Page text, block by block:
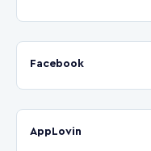
Facebook
AppLovin